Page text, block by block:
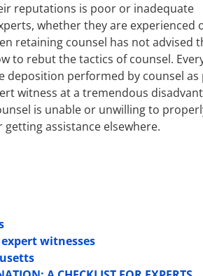
reputations is poor or inadequate
whether they are experienced
retaining counsel has not advised
to rebut the tactics of counsel.
deposition performed by counsel
witness at a tremendous
is unable or unwilling to
assistance elsewhere.
witnesses